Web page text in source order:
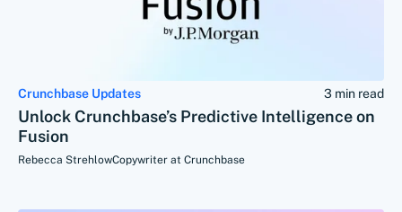
Crunchbase Updates 3 min read
Unlock Crunchbase’s Predictive Intelligence on
Fusion
Rebecca StrehlowCopywriter at Crunchbase